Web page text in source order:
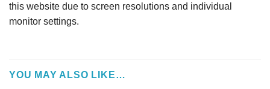
this website due to screen resolutions and individual
monitor settings.
YOU MAY ALSO LIKE…